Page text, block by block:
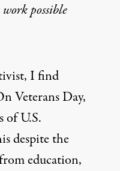
possible
I find
Veterans Day,
of U.S.
despite the
education,